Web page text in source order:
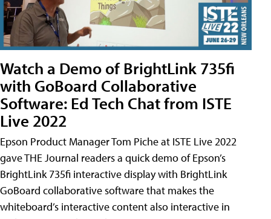
Watch a Demo of BrightLink 735fi
with GoBoard Collaborative
Software: Ed Tech Chat from ISTE
Live 2022
Epson Product Manager Tom Piche at ISTE Live 2022
gave THE Journal readers a quick demo of Epson’s
BrightLink 735fi interactive display with BrightLink
GoBoard collaborative software that makes the
whiteboard’s interactive content also interactive in